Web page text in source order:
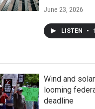
June 23, 2026
LISTEN •
Wind and
looming
deadline